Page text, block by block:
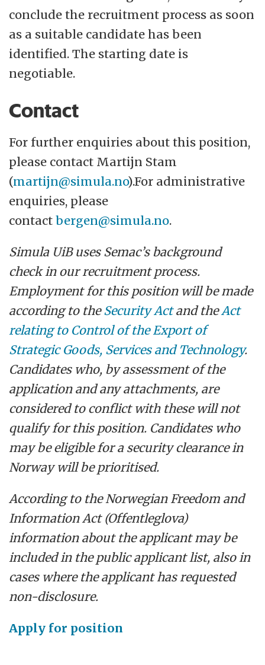
conclude the recruitment process as soon
as a suitable candidate has been
identified. The starting date is
negotiable.
Contact
For further enquiries about this position,
please contact Martijn Stam
(martijn@simula.no).For administrative
enquiries, please
contactbergen@simula.no.
Simula UiB uses Semac’s background
check in our recruitment process.
Employment for this position will be made
according to theSecurity Actand theAct
relating to Control of the Export of
Strategic Goods, Services and Technology.
Candidates who, by assessment of the
application and any attachments, are
considered to conflict with these will not
qualify for this position. Candidates who
may be eligible for a security clearance in
Norway will be prioritised.
According to the Norwegian Freedom and
Information Act (Offentleglova)
information about the applicant may be
included in the public applicant list, also in
cases where the applicant has requested
non-disclosure.
Apply for position